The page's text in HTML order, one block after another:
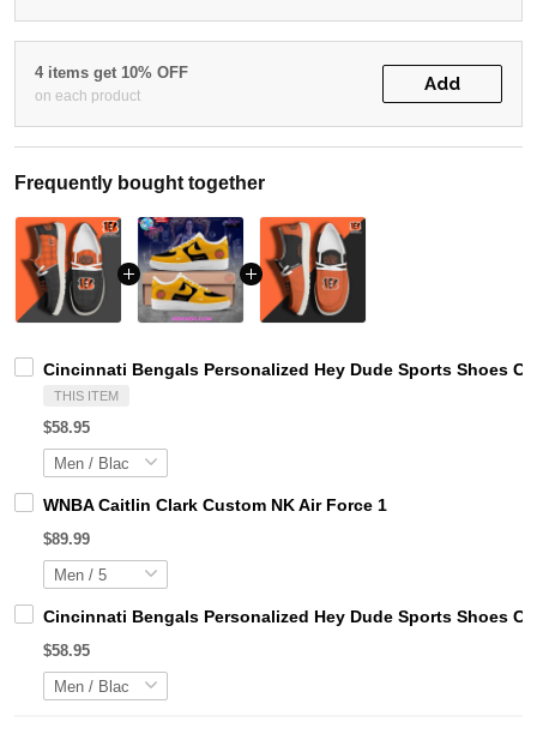
4 items get 10% OFF
on each product
Add
Frequently bought together
Cincinnati Bengals Personalized Hey Dude Sports Shoes
THIS ITEM
$58.95
WNBA Caitlin Clark Custom NK Air Force 1
$89.99
Cincinnati Bengals Personalized Hey Dude Sports Shoes
$58.95